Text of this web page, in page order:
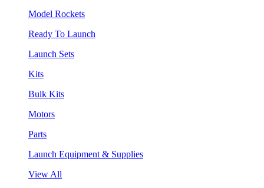
Model Rockets
Ready To Launch
Launch Sets
Kits
Bulk Kits
Motors
Parts
Launch Equipment & Supplies
View All